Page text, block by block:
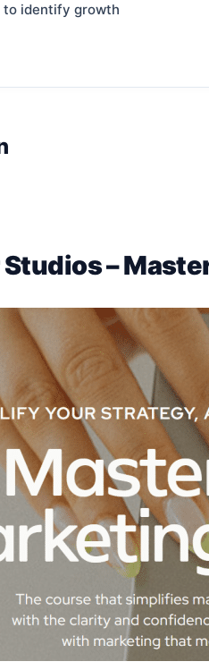
identify growth
–